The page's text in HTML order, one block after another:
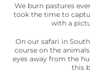
We burn pastures
took the time to
with a
On our safari in
course on the
eyes away from the
this